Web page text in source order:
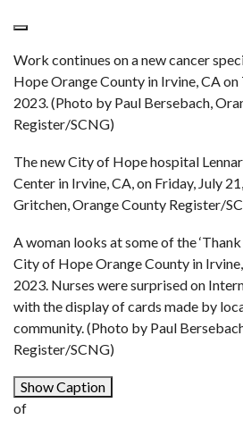
Work continues on a new cancer
Hope Orange County in Irvine, CA on
2023. (Photo by Paul Bersebach,
Register/SCNG)
The new City of Hope hospital
Center in Irvine, CA, on Friday, July
Gritchen, Orange County Register/
A woman looks at some of the
City of Hope Orange County in
2023. Nurses were surprised on
with the display of cards made by
community. (Photo by Paul
Register/SCNG)
Show Caption
of